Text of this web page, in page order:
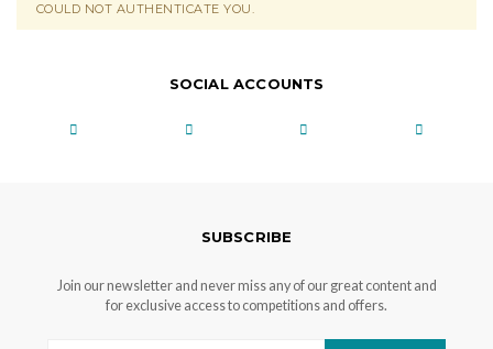
COULD NOT AUTHENTICATE YOU.
SOCIAL ACCOUNTS
SUBSCRIBE
Join our newsletter and never miss any of our great content and
for exclusive access to competitions and offers.